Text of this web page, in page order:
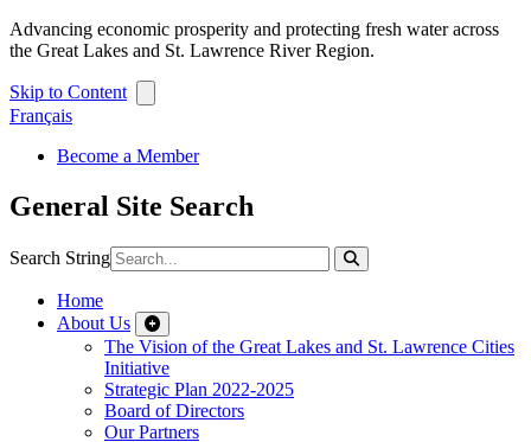
Advancing economic prosperity and protecting fresh water across
the Great Lakes and St. Lawrence River Region.
Skip to Content
Français
Become a Member
General Site Search
Search String
Home
About Us
The Vision of the Great Lakes and St. Lawrence Cities
Initiative
Strategic Plan 2022-2025
Board of Directors
Our Partners